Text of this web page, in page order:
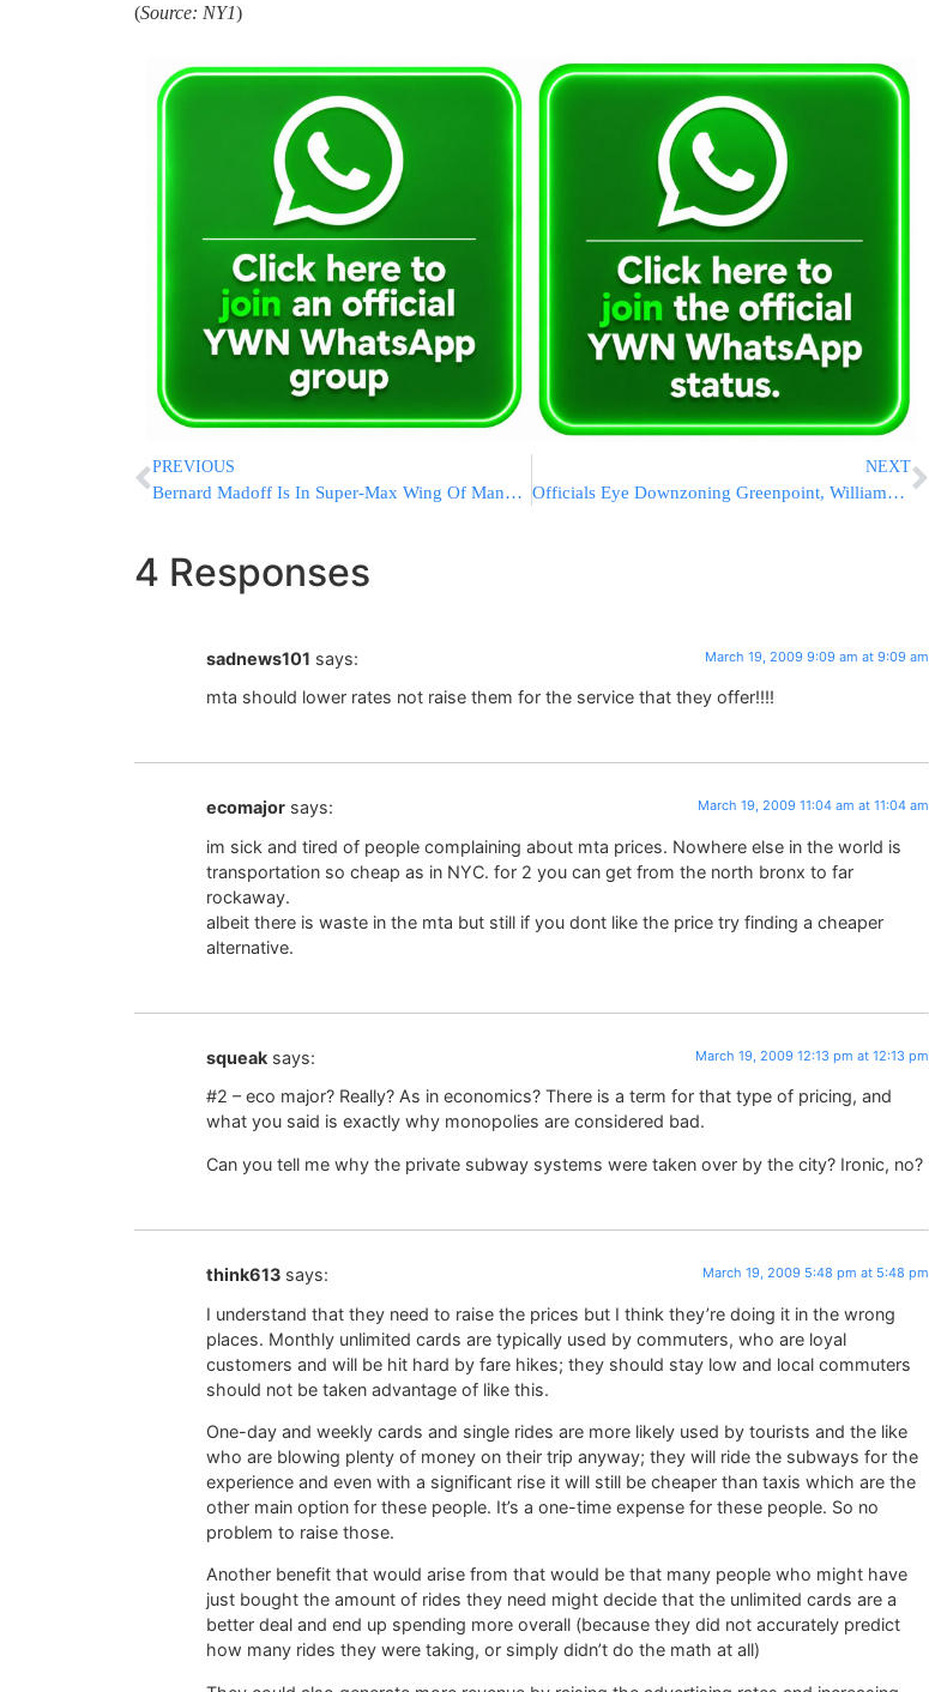
(Source: NY1)
PREVIOUS
Bernard Madoff Is In Super-Max Wing Of Manhattan Federal Lockup
NEXT
Officials Eye Downzoning Greenpoint, Williamsburg
4 Responses
sadnews101 says: March 19, 2009 9:09 am at 9:09 am
mta should lower rates not raise them for the service that they offer!!!!
ecomajor says: March 19, 2009 11:04 am at 11:04 am
im sick and tired of people complaining about mta prices. Nowhere else in the world is
transportation so cheap as in NYC. for 2 you can get from the north bronx to far
rockaway.
albeit there is waste in the mta but still if you dont like the price try finding a cheaper
alternative.
squeak says: March 19, 2009 12:13 pm at 12:13 pm
#2 – eco major? Really? As in economics? There is a term for that type of pricing, and
what you said is exactly why monopolies are considered bad.
Can you tell me why the private subway systems were taken over by the city? Ironic, no?
think613 says: March 19, 2009 5:48 pm at 5:48 pm
I understand that they need to raise the prices but I think they’re doing it in the wrong
places. Monthly unlimited cards are typically used by commuters, who are loyal
customers and will be hit hard by fare hikes; they should stay low and local commuters
should not be taken advantage of like this.
One-day and weekly cards and single rides are more likely used by tourists and the like
who are blowing plenty of money on their trip anyway; they will ride the subways for the
experience and even with a significant rise it will still be cheaper than taxis which are the
other main option for these people. It’s a one-time expense for these people. So no
problem to raise those.
Another benefit that would arise from that would be that many people who might have
just bought the amount of rides they need might decide that the unlimited cards are a
better deal and end up spending more overall (because they did not accurately predict
how many rides they were taking, or simply didn’t do the math at all)